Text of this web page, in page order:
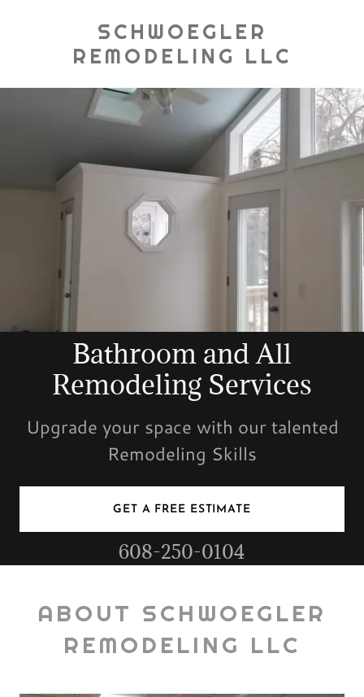
SCHWOEGLER
REMODELING LLC
Bathroom and All
Remodeling Services
Upgrade your space with our talented
Remodeling Skills
GET A FREE ESTIMATE
608-250-0104
ABOUT SCHWOEGLER
REMODELING LLC